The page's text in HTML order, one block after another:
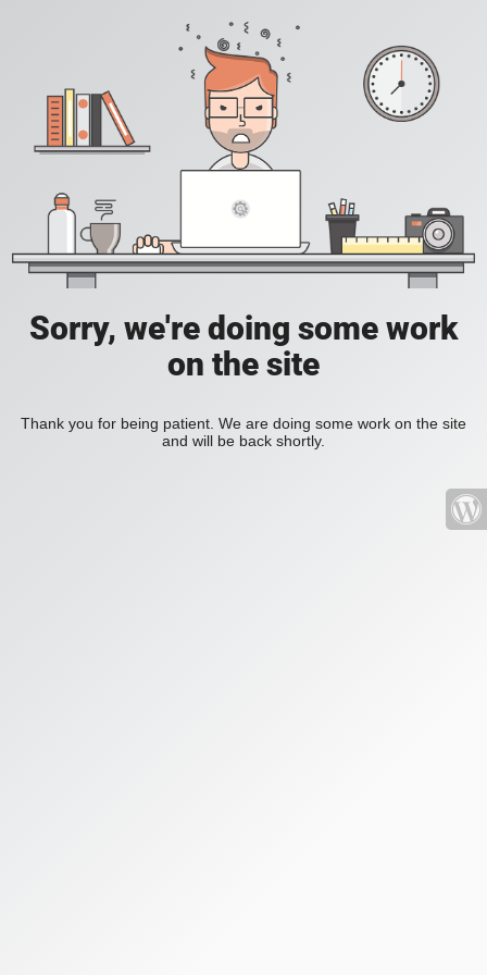
Sorry, we're doing some work
on the site
Thank you for being patient. We are doing some work on the site
and will be back shortly.